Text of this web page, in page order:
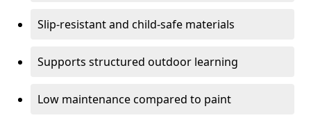
Slip-resistant and child-safe materials
Supports structured outdoor learning
Low maintenance compared to paint